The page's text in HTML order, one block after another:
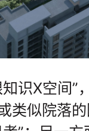
识X空间
类似院落